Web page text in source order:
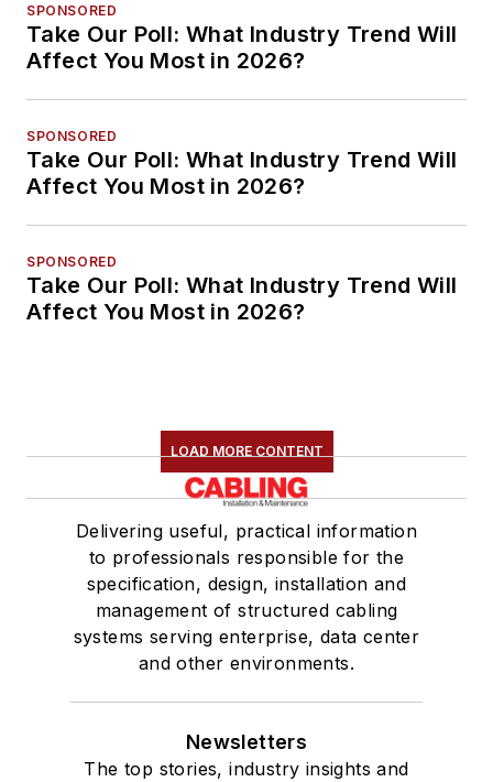
SPONSORED
Take Our Poll: What Industry Trend Will
Affect You Most in 2026?
SPONSORED
Take Our Poll: What Industry Trend Will
Affect You Most in 2026?
SPONSORED
Take Our Poll: What Industry Trend Will
Affect You Most in 2026?
LOAD MORE CONTENT
Delivering useful, practical information
to professionals responsible for the
specification, design, installation and
management of structured cabling
systems serving enterprise, data center
and other environments.
Newsletters
The top stories, industry insights and